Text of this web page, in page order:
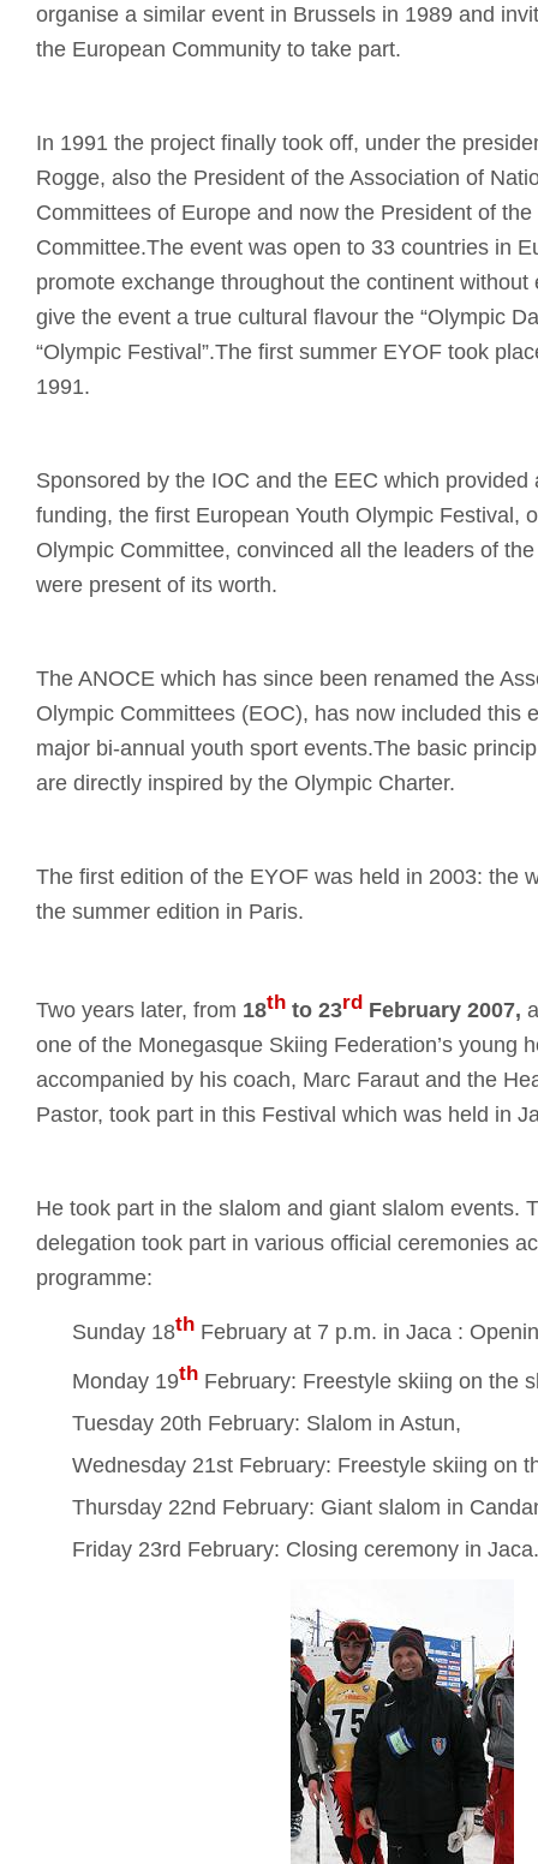
organise a similar event in Brussels in 1989 and
the European Community to take part.
In 1991 the project finally took off, under the
Rogge, also the President of the Association of
Committees of Europe and now the President of
Committee.The event was open to 33 countries in
promote exchange throughout the continent without
give the event a true cultural flavour the “Olympic
“Olympic Festival”.The first summer EYOF took
1991.
Sponsored by the IOC and the EEC which provided
funding, the first European Youth Olympic Festival,
Olympic Committee, convinced all the leaders of
were present of its worth.
The ANOCE which has since been renamed the
Olympic Committees (EOC), has now included this
major bi-annual youth sport events.The basic
are directly inspired by the Olympic Charter.
The first edition of the EYOF was held in 2003: the
the summer edition in Paris.
Two years later, from 18th to 23rd February 2007,
one of the Monegasque Skiing Federation’s young
accompanied by his coach, Marc Faraut and the
Pastor, took part in this Festival which was held in
He took part in the slalom and giant slalom events.
delegation took part in various official ceremonies
programme:
Sunday 18th February at 7 p.m. in Jaca :
Monday 19th February: Freestyle skiing on the
Tuesday 20th February: Slalom in Astun,
Wednesday 21st February: Freestyle skiing on
Thursday 22nd February: Giant slalom in
Friday 23rd February: Closing ceremony in Jaca.